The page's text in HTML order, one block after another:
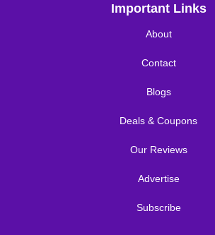
Important Links
About
Contact
Blogs
Deals & Coupons
Our Reviews
Advertise
Subscribe